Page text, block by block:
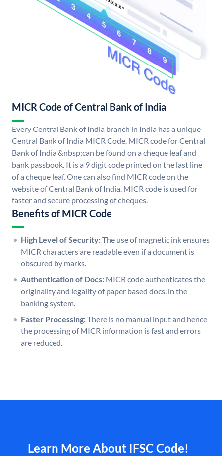
MICR Code of Central Bank of India
Every Central Bank of India branch in India has a unique
Central Bank of India MICR Code. MICR code for Central
Bank of India &nbsp;can be found on a cheque leaf and
bank passbook. It is a 9 digit code printed on the last line
of a cheque leaf. One can also find MICR code on the
website of Central Bank of India. MICR code is used for
faster and secure processing of cheques.
Benefits of MICR Code
High Level of Security:The use of magnetic ink ensures
MICR characters are readable even if a document is
obscured by marks.
Authentication of Docs: MICR code authenticates the
originality and legality of paper based docs. in the
banking system.
Faster Processing:There is no manual input and hence
the processing of MICR information is fast and errors
are reduced.
Learn More About IFSC Code!